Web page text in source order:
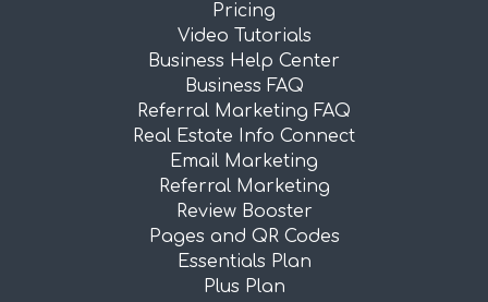
Pricing
Video Tutorials
Business Help Center
Business FAQ
Referral Marketing FAQ
Real Estate Info Connect
Email Marketing
Referral Marketing
Review Booster
Pages and QR Codes
Essentials Plan
Plus Plan